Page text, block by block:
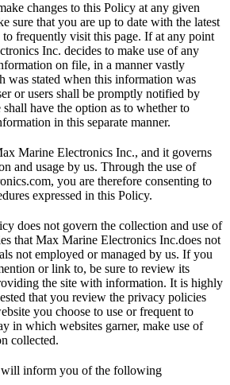
changes to this Policy at any given
sure that you are up to date with the latest
to frequently visit this page. If at any point
Inc. decides to make use of any
on file, in a manner vastly
was stated when this information was
or users shall be promptly notified by
have the option as to whether to
in this separate manner.
Marine Electronics Inc., and it governs
and usage by us. Through the use of
you are therefore consenting to
expressed in this Policy.
does not govern the collection and use of
that Max Marine Electronics Inc.does not
not employed or managed by us. If you
or link to, be sure to review its
the site with information. It is highly
that you review the privacy policies
you choose to use or frequent to
in which websites garner, make use of
collected.
inform you of the following